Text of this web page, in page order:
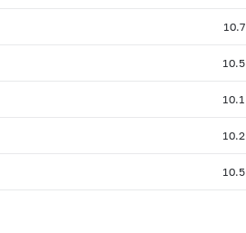
10.7
10.5
10.1
10.2
10.5